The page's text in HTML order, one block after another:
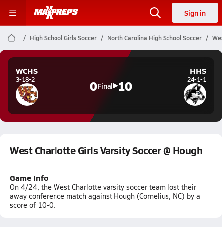
Sign in
High School Girls Soccer North Carolina High School Soccer
WCHS
3-18-2 0Final 10
HHS
24-1-1
West Charlotte Girls Varsity Soccer @ Hough
Game Info
On 4/24, the West Charlotte varsity soccer team lost their
away conference match against Hough (Cornelius, NC) by a
score of 10-0.